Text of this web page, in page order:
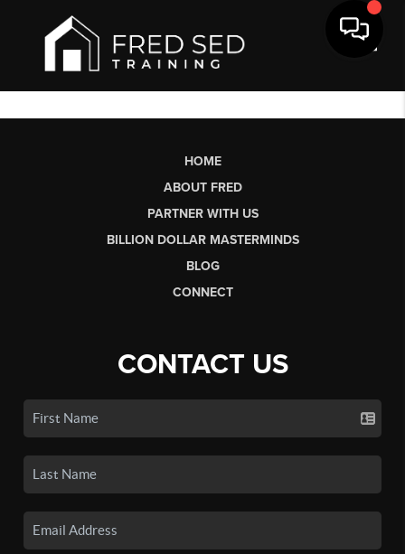
HOME
ABOUT FRED
PARTNER WITH US
BILLION DOLLAR MASTERMINDS
BLOG
CONNECT
CONTACT US